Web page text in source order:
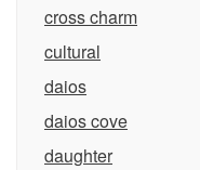
cross charm
cultural
daios
daios cove
daughter